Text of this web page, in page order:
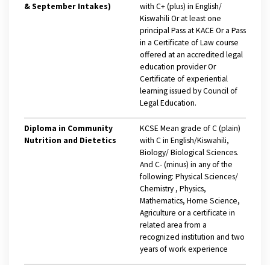
& September Intakes)
with C+ (plus) in English/
Kiswahili Or at least one
principal Pass at KACE Or a Pass
in a Certificate of Law course
offered at an accredited legal
education provider Or
Certificate of experiential
learning issued by Council of
Legal Education.
Diploma in Community
Nutrition and Dietetics
KCSE Mean grade of C (plain)
with C in English/Kiswahili,
Biology/ Biological Sciences.
And C- (minus) in any of the
following: Physical Sciences/
Chemistry , Physics,
Mathematics, Home Science,
Agriculture or a certificate in
related area from a
recognized institution and two
years of work experience